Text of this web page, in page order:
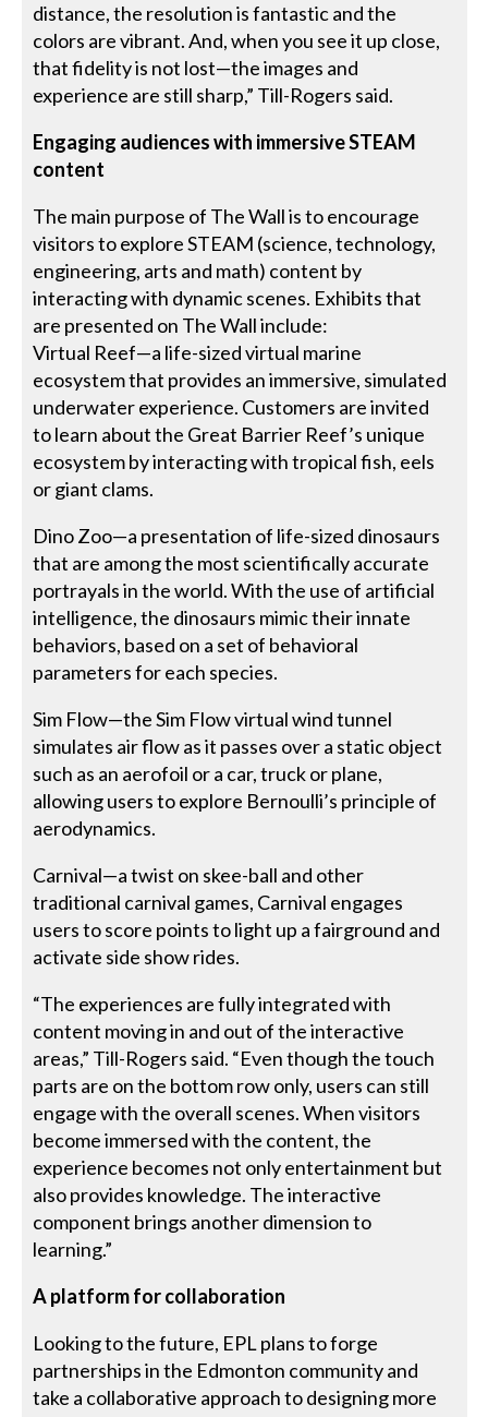
distance, the resolution is fantastic and the
colors are vibrant. And, when you see it up close,
that fidelity is not lost—the images and
experience are still sharp,” Till-Rogers said.
Engaging audiences with immersive STEAM
content
The main purpose of The Wall is to encourage
visitors to explore STEAM (science, technology,
engineering, arts and math) content by
interacting with dynamic scenes. Exhibits that
are presented on The Wall include:
Virtual Reef—a life-sized virtual marine
ecosystem that provides an immersive, simulated
underwater experience. Customers are invited
to learn about the Great Barrier Reef’s unique
ecosystem by interacting with tropical fish, eels
or giant clams.
Dino Zoo—a presentation of life-sized dinosaurs
that are among the most scientifically accurate
portrayals in the world. With the use of artificial
intelligence, the dinosaurs mimic their innate
behaviors, based on a set of behavioral
parameters for each species.
Sim Flow—the Sim Flow virtual wind tunnel
simulates air flow as it passes over a static object
such as an aerofoil or a car, truck or plane,
allowing users to explore Bernoulli’s principle of
aerodynamics.
Carnival—a twist on skee-ball and other
traditional carnival games, Carnival engages
users to score points to light up a fairground and
activate side show rides.
“The experiences are fully integrated with
content moving in and out of the interactive
areas,” Till-Rogers said. “Even though the touch
parts are on the bottom row only, users can still
engage with the overall scenes. When visitors
become immersed with the content, the
experience becomes not only entertainment but
also provides knowledge. The interactive
component brings another dimension to
learning.”
A platform for collaboration
Looking to the future, EPL plans to forge
partnerships in the Edmonton community and
take a collaborative approach to designing more